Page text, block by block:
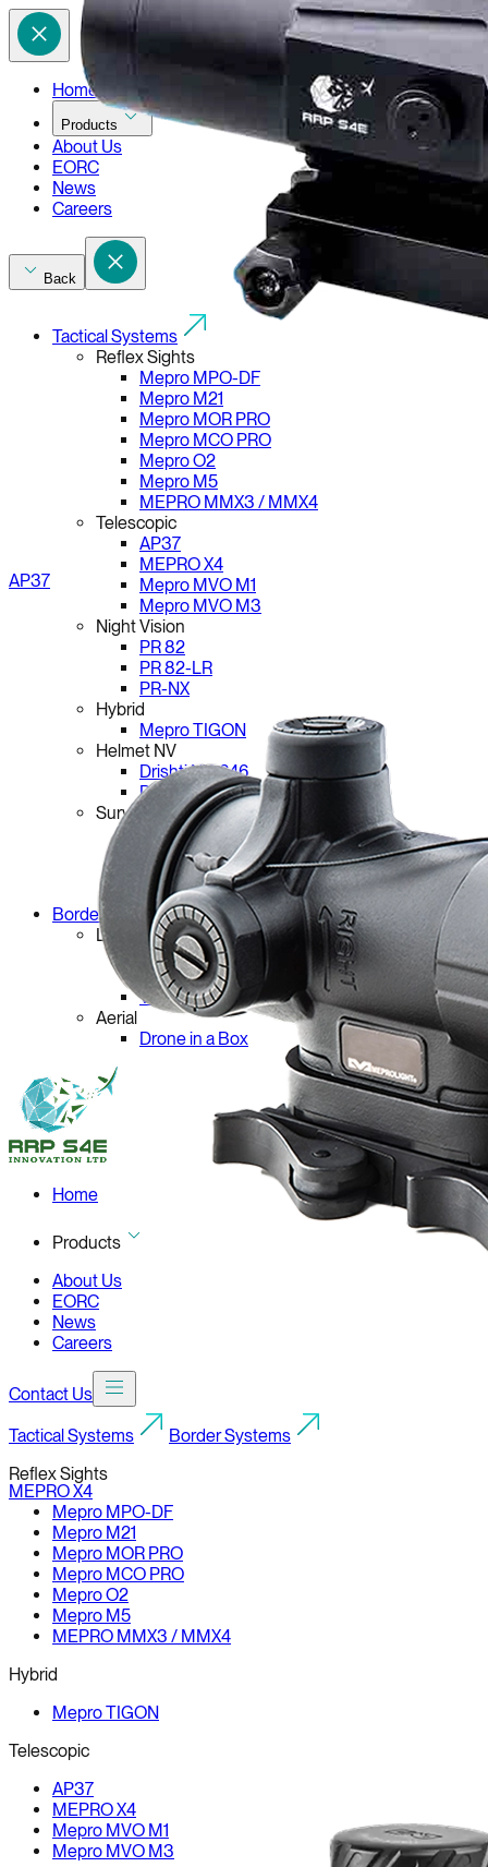
Home
Products
About Us
EORC
News
Careers
Back
Tactical Systems
Reflex Sights
Mepro MPO-DF
Mepro M21
Mepro MOR PRO
Mepro MCO PRO
Mepro O2
Mepro M5
MEPRO MMX3 / MMX4
Telescopic
AP37
MEPRO X4
Mepro MVO M1
Mepro MVO M3
Night Vision
PR 82
PR 82-LR
PR-NX
Hybrid
Mepro TIGON
Helmet NV
Drishti NV-646
Drishti NV-250
Surveillance
PR 110
PR 110 MF
PR 110 CMF
Border Systems
Land
Viraj 28 Series
Viraj CLR-220
VIRAJ C-ELR-860
Aerial
Drone in a Box
Home
Products
About Us
EORC
News
Careers
Contact Us
Tactical Systems
Border Systems
Reflex Sights
Mepro MPO-DF
Mepro M21
Mepro MOR PRO
Mepro MCO PRO
Mepro O2
Mepro M5
MEPRO MMX3 / MMX4
Hybrid
Mepro TIGON
Telescopic
AP37
MEPRO X4
Mepro MVO M1
Mepro MVO M3
AP37
MEPRO X4